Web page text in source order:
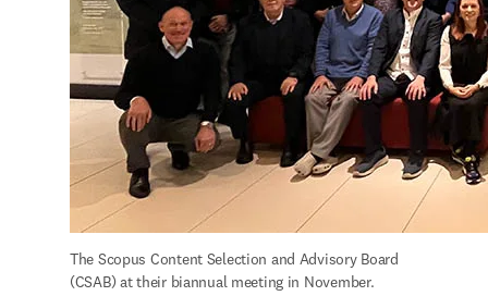
The Scopus Content Selection and Advisory Board
(CSAB) at their biannual meeting in November.